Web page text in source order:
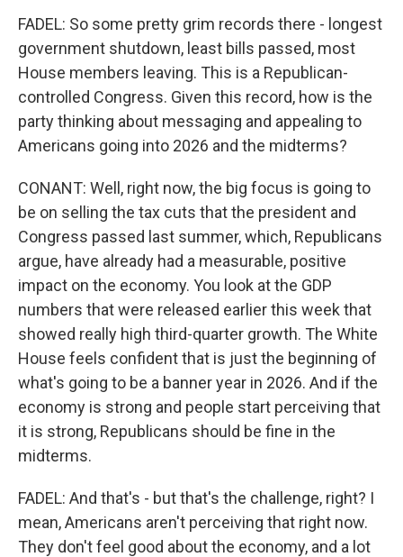
FADEL: So some pretty grim records there - longest
government shutdown, least bills passed, most
House members leaving. This is a Republican-
controlled Congress. Given this record, how is the
party thinking about messaging and appealing to
Americans going into 2026 and the midterms?
CONANT: Well, right now, the big focus is going to
be on selling the tax cuts that the president and
Congress passed last summer, which, Republicans
argue, have already had a measurable, positive
impact on the economy. You look at the GDP
numbers that were released earlier this week that
showed really high third-quarter growth. The White
House feels confident that is just the beginning of
what's going to be a banner year in 2026. And if the
economy is strong and people start perceiving that
it is strong, Republicans should be fine in the
midterms.
FADEL: And that's - but that's the challenge, right? I
mean, Americans aren't perceiving that right now.
They don't feel good about the economy, and a lot